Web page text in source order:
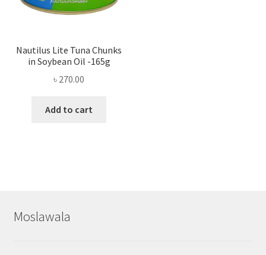
Nautilus Lite Tuna Chunks
in Soybean Oil -165g
৳ 270.00
Add to cart
Moslawala